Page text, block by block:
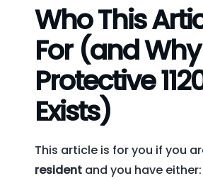
Who This
For (and Why
Protective
Exists)
This article is for you if you
resident and you have either: